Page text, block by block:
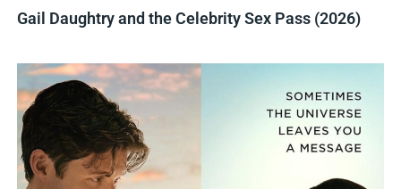
Gail Daughtry and the Celebrity Sex Pass (2026)